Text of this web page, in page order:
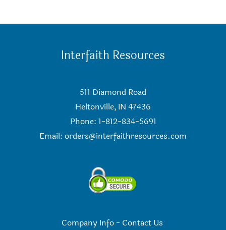
Interfaith Resources
511 Diamond Road
Heltonville, IN 47436
Phone: 1-812-834-5691
Email: orders@interfaithresources.com
Company Info- Contact Us